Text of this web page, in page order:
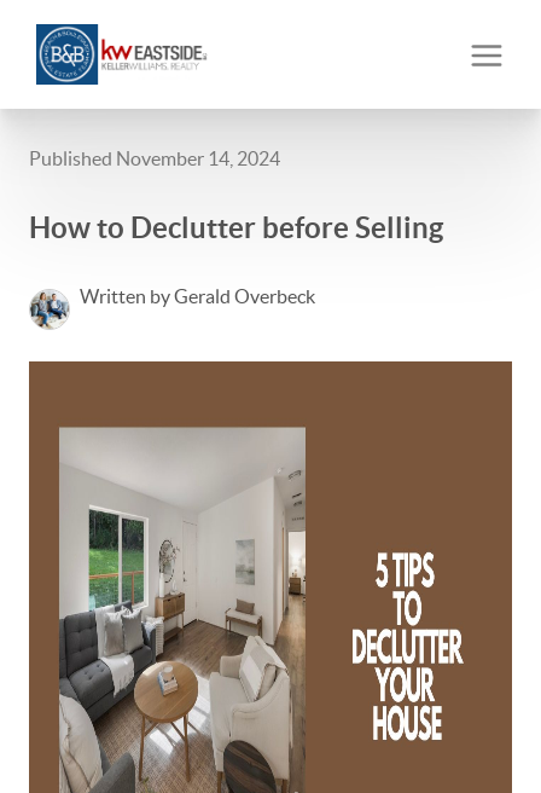
Published November 14, 2024
How to Declutter before Selling
Written by Gerald Overbeck